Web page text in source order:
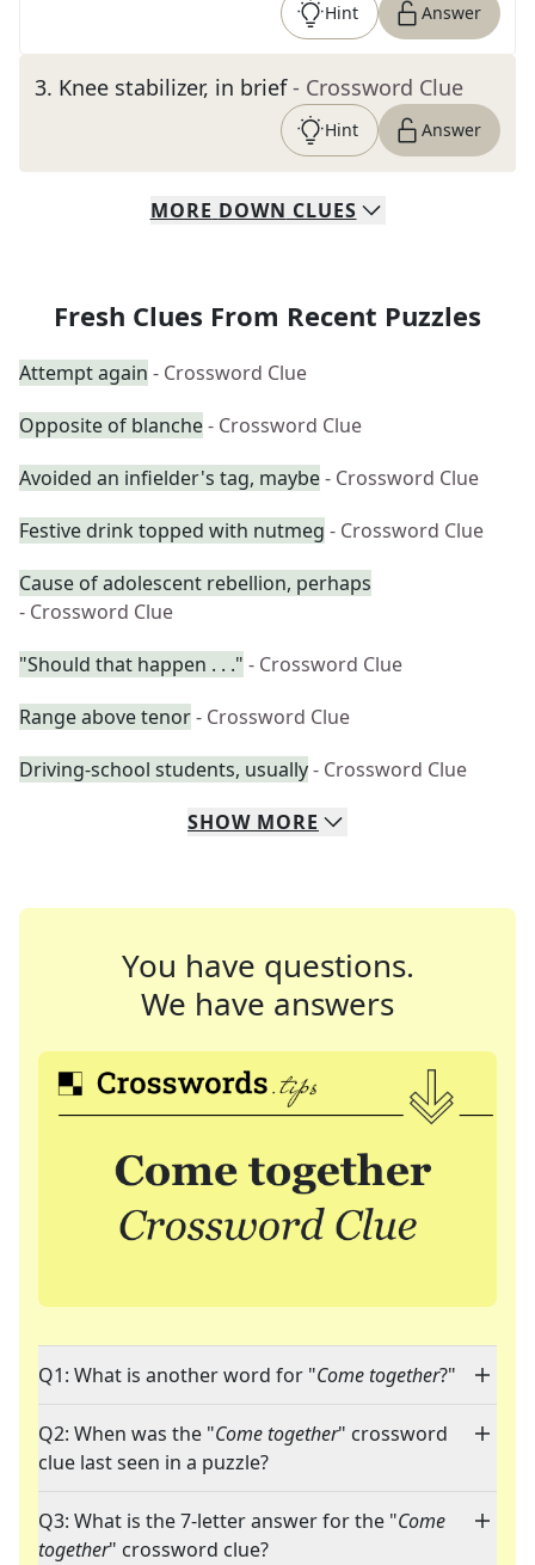
Hint Answer
3. Knee stabilizer, in brief - Crossword Clue
Hint Answer
MORE DOWN CLUES
Fresh Clues From Recent Puzzles
Attempt again - Crossword Clue
Opposite of blanche- Crossword Clue
Avoided an infielder's tag, maybe- Crossword Clue
Festive drink topped with nutmeg - Crossword Clue
Cause of adolescent rebellion, perhaps
- Crossword Clue
"Should that happen . . ." - Crossword Clue
Range above tenor- Crossword Clue
Driving-school students, usually- Crossword Clue
SHOW MORE
You have questions.
We have answers
Q1: What is another word for "Come together?"
Q2: When was the "Come together" crossword
clue last seen in a puzzle?
Q3: What is the 7-letter answer for the "Come
together" crossword clue?